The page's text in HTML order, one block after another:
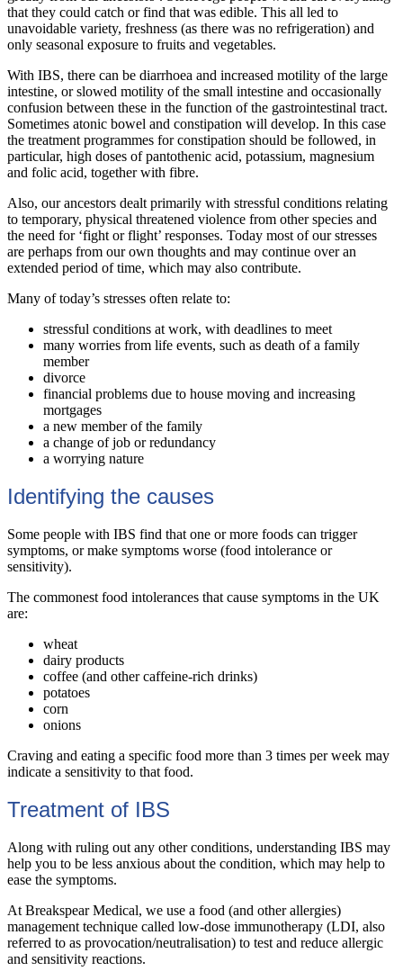
that they could catch or find that was edible. This all led to
unavoidable variety, freshness (as there was no refrigeration) and
only seasonal exposure to fruits and vegetables.
With IBS, there can be diarrhoea and increased motility of the large
intestine, or slowed motility of the small intestine and occasionally
confusion between these in the function of the gastrointestinal tract.
Sometimes atonic bowel and constipation will develop. In this case
the treatment programmes for constipation should be followed, in
particular, high doses of pantothenic acid, potassium, magnesium
and folic acid, together with fibre.
Also, our ancestors dealt primarily with stressful conditions relating
to temporary, physical threatened violence from other species and
the need for ‘fight or flight’ responses. Today most of our stresses
are perhaps from our own thoughts and may continue over an
extended period of time, which may also contribute.
Many of today’s stresses often relate to:
stressful conditions at work, with deadlines to meet
many worries from life events, such as death of a family
member
divorce
financial problems due to house moving and increasing
mortgages
a new member of the family
a change of job or redundancy
a worrying nature
Identifying the causes
Some people with IBS find that one or more foods can trigger
symptoms, or make symptoms worse (food intolerance or
sensitivity).
The commonest food intolerances that cause symptoms in the UK
are:
wheat
dairy products
coffee (and other caffeine-rich drinks)
potatoes
corn
onions
Craving and eating a specific food more than 3 times per week may
indicate a sensitivity to that food.
Treatment of IBS
Along with ruling out any other conditions, understanding IBS may
help you to be less anxious about the condition, which may help to
ease the symptoms.
At Breakspear Medical, we use a food (and other allergies)
management technique called low-dose immunotherapy (LDI, also
referred to as provocation/neutralisation) to test and reduce allergic
and sensitivity reactions.